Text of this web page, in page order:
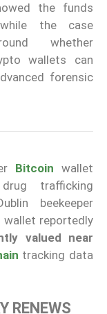
the funds
the case
whether
wallets can
forensic
Bitcoin wallet
trafficking
beekeeper
wallet reportedly
valued near
tracking data
RENEWS